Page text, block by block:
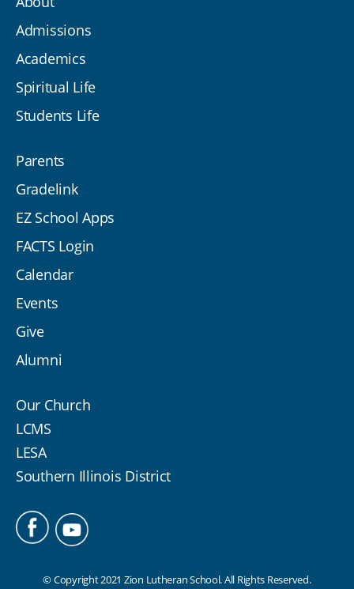
Admissions
Academics
Spiritual Life
Students Life
Parents
Gradelink
EZ School Apps
FACTS Login
Calendar
Events
Give
Alumni
Our Church
LCMS
LESA
Southern Illinois District
© Copyright 2021 Zion Lutheran School. All Rights Reserved.